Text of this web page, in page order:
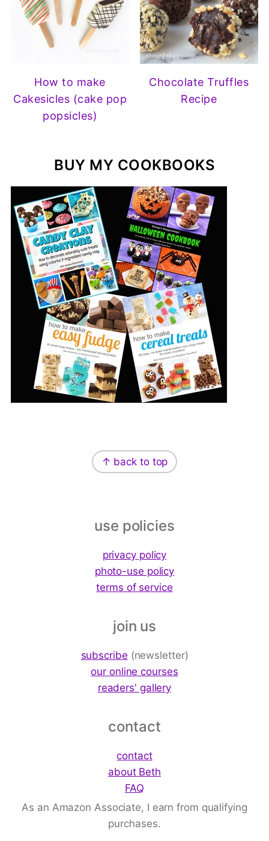
How to make
Cakesicles (cake pop
popsicles)
Chocolate Truffles
Recipe
BUY MY COOKBOOKS
↑ back to top
use policies
privacy policy
photo-use policy
terms of service
join us
subscribe (newsletter)
our online courses
readers' gallery
contact
contact
about Beth
FAQ
As an Amazon Associate, I earn from qualifying
purchases.